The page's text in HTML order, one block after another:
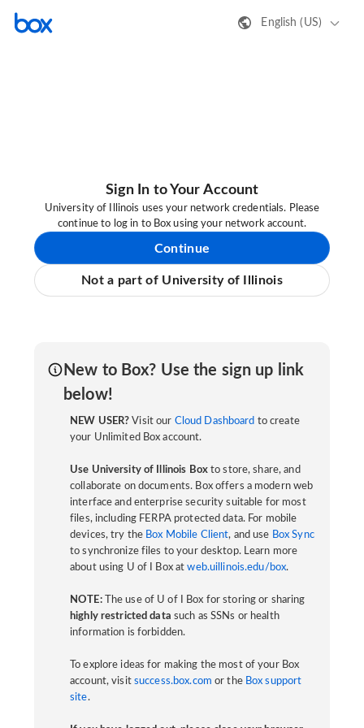
English (US)
Sign In to Your Account
University of Illinois uses your network credentials. Please
continue to log in to Box using your network account.
Continue
Not a part of University of Illinois
New to Box? Use the sign up link
below!
NEW USER? Visit our Cloud Dashboard to create
your Unlimited Box account.
Use University of Illinois Boxto store, share, and
collaborate on documents. Box offers a modern web
interface and enterprise security suitable for most
files, including FERPA protected data. For mobile
devices, try the Box Mobile Client, and use Box Sync
to synchronize files to your desktop. Learn more
about using U of I Box atweb.uillinois.edu/box.
NOTE:The use of U of I Box for storing or sharing
highly restricted data such as SSNs or health
information is forbidden.
To explore ideas for making the most of your Box
account, visit success.box.com or the Box support
site.